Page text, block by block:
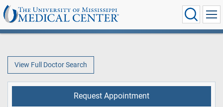
View Full Doctor Search
Request Appointment